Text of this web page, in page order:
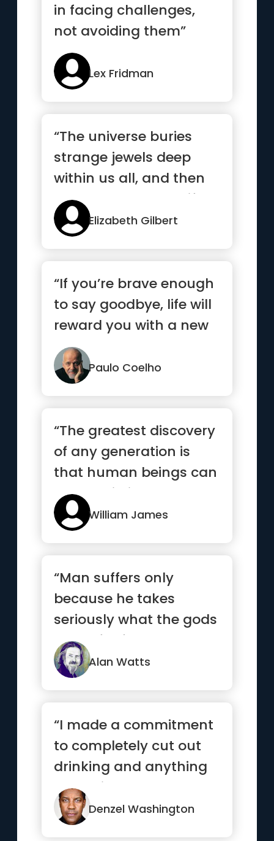
in facing challenges,
not avoiding them”
Lex Fridman
“The universe buries
strange jewels deep
within us all, and then
stands back to see if we
c...”
Elizabeth Gilbert
“If you’re brave enough
to say goodbye, life will
reward you with a new
hello.”
Paulo Coelho
“The greatest discovery
of any generation is
that human beings can
alter their lives by alt...”
William James
“Man suffers only
because he takes
seriously what the gods
made for fun.”
Alan Watts
“I made a commitment
to completely cut out
drinking and anything
that might hamper me
from ...”Denzel Washington